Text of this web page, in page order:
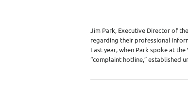
Jim Park, Executive Director of
regarding their professional
Last year, when Park spoke at
“complaint hotline,” established